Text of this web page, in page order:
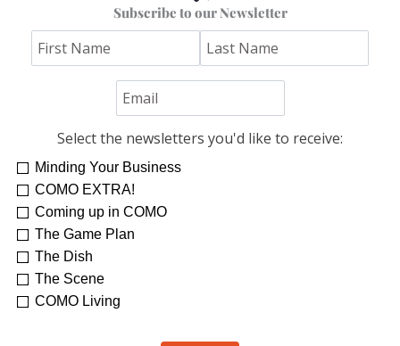
Subscribe to our Newsletter
Select the newsletters you'd like to receive:
Minding Your Business
COMO EXTRA!
Coming up in COMO
The Game Plan
The Dish
The Scene
COMO Living